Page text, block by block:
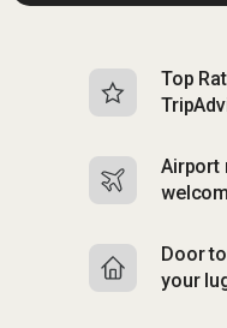
Top
Airport
Door
your